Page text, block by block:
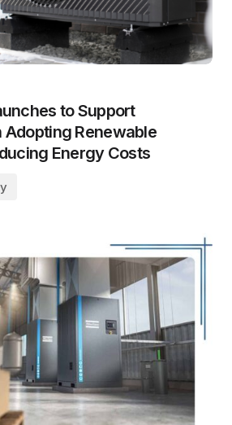
to Support
Adopting Renewable
Energy Costs